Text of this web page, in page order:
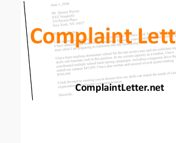
Email address:(optional)
Suggestion: